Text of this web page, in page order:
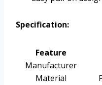
Specification:
Feature
Manufacturer
Material